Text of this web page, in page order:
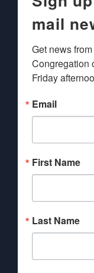
mail
Get news
Congregation
Friday
Email
First Name
Last Name